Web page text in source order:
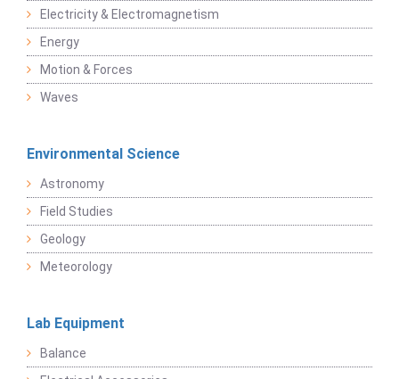
Electricity & Electromagnetism
Energy
Motion & Forces
Waves
Environmental Science
Astronomy
Field Studies
Geology
Meteorology
Lab Equipment
Balance